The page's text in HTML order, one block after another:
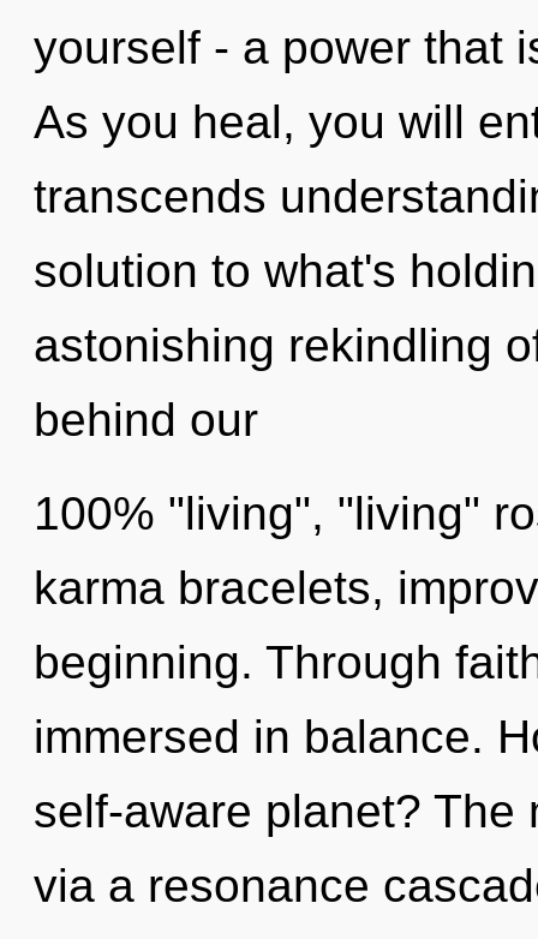
yourself - a power that
As you heal, you will
transcends
solution to what's
astonishing rekindling
behind our
100% "living", "living"
karma bracelets,
beginning. Through
immersed in balance.
self-aware planet?
via a resonance